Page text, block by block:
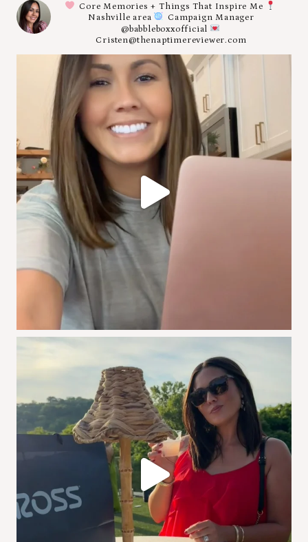
Core Memories + Things That Inspire Me
Nashville area
Campaign Manager
@babbleboxxofficial
Cristen@thenaptimereviewer.com